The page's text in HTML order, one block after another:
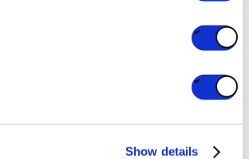
Show details
Belgian Packaging Institute (IBE-